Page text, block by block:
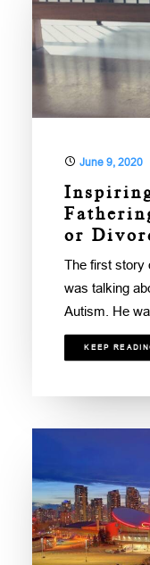
June 9, 2020
or
The first story
was talking
Autism. He
KEEP